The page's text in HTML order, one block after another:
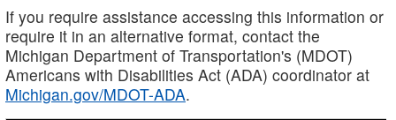
If you require assistance accessing this information or
require it in an alternative format, contact the
Michigan Department of Transportation's (MDOT)
Americans with Disabilities Act (ADA) coordinator at
Michigan.gov/MDOT-ADA.